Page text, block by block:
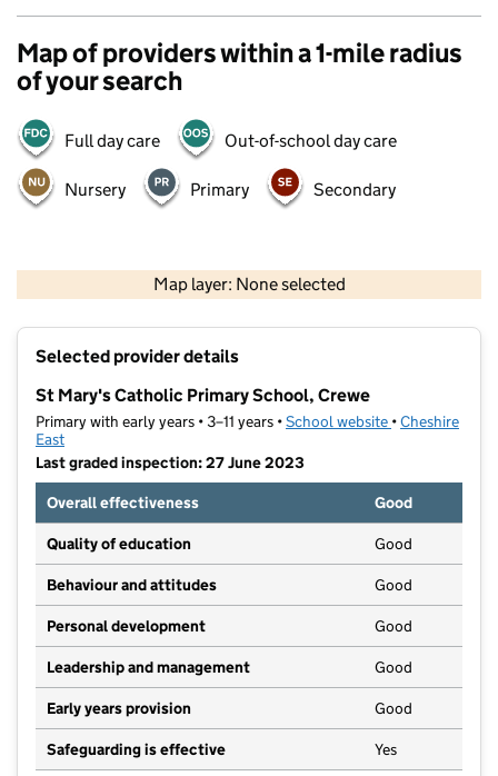
Map of providers within a 1-mile radius
of your search
Full day care Out-of-school day care
Nursery Primary Secondary
Map layer: None selected
Contains OS data © Crown copyright and database rights 2026
Selected provider details
St Mary's Catholic Primary School, Crewe
Primary with early years • 3–11 years •School website (opens in new
•Cheshire
East
Last graded inspection: 27 June 2023
Overall effectiveness
Good
Quality of education Good
Behaviour and attitudes Good
Personal development Good
Leadership and management Good
Early years provision Good
Safeguarding is effective Yes